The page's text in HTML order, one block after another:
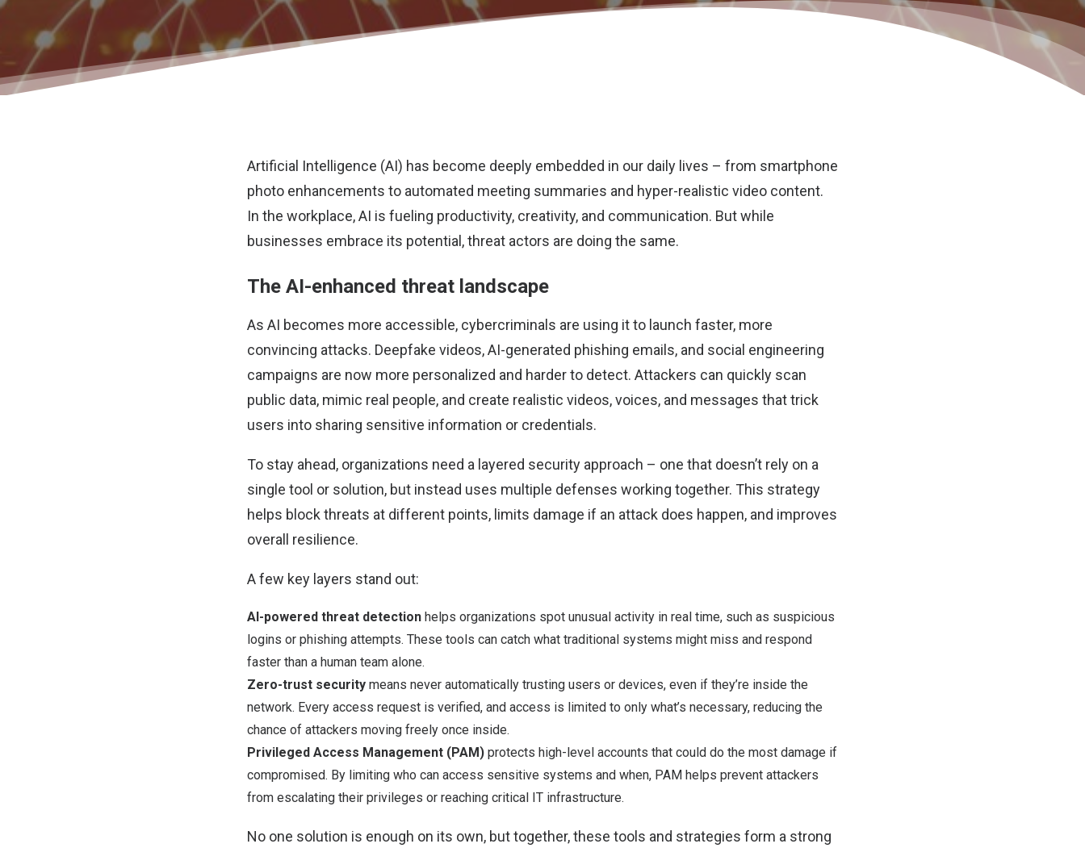
Artificial Intelligence (AI) has become deeply embedded in our daily lives – from smartphone
photo enhancements to automated meeting summaries and hyper-realistic video content.
In the workplace, AI is fueling productivity, creativity, and communication. But while
businesses embrace its potential, threat actors are doing the same.
The AI-enhanced threat landscape
As AI becomes more accessible, cybercriminals are using it to launch faster, more
convincing attacks. Deepfake videos, AI-generated phishing emails, and social engineering
campaigns are now more personalized and harder to detect. Attackers can quickly scan
public data, mimic real people, and create realistic videos, voices, and messages that trick
users into sharing sensitive information or credentials.
To stay ahead, organizations need a layered security approach – one that doesn’t rely on a
single tool or solution, but instead uses multiple defenses working together. This strategy
helps block threats at different points, limits damage if an attack does happen, and improves
overall resilience.
A few key layers stand out:
AI-powered threat detection helps organizations spot unusual activity in real time, such as suspicious
logins or phishing attempts. These tools can catch what traditional systems might miss and respond
faster than a human team alone.
Zero-trust security means never automatically trusting users or devices, even if they’re inside the
network. Every access request is verified, and access is limited to only what’s necessary, reducing the
chance of attackers moving freely once inside.
Privileged Access Management (PAM) protects high-level accounts that could do the most damage if
compromised. By limiting who can access sensitive systems and when, PAM helps prevent attackers
from escalating their privileges or reaching critical IT infrastructure.
No one solution is enough on its own, but together, these tools and strategies form a strong